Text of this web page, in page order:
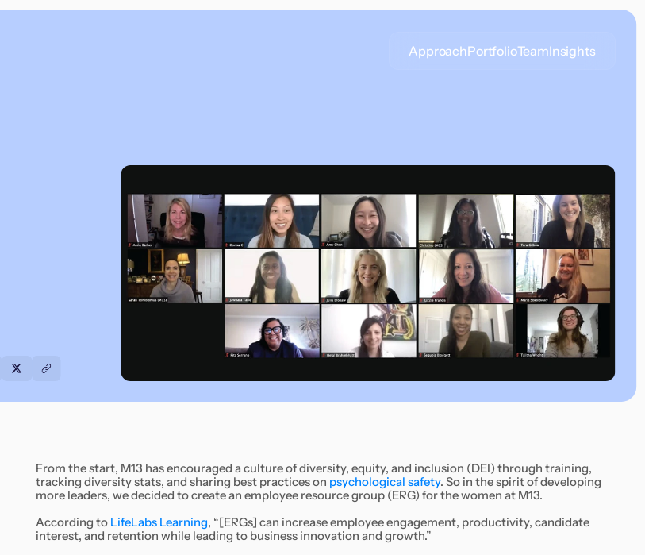
ApproachPortfolioTeamInsights
From the start, M13 has encouraged a culture of diversity, equity, and inclusion (DEI) through training,
tracking diversity stats, and sharing best practices on psychological safety. So in the spirit of developing
more leaders, we decided to create an employee resource group (ERG) for the women at M13.
According to LifeLabs Learning, “[ERGs] can increase employee engagement, productivity, candidate
interest, and retention while leading to business innovation and growth.”